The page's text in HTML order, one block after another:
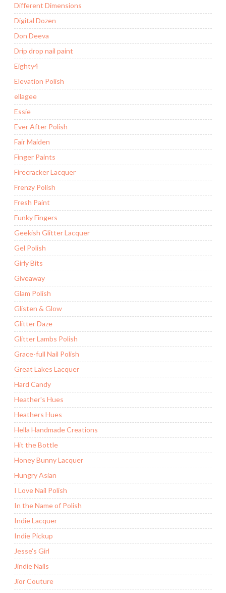
Different Dimensions
Digital Dozen
Don Deeva
Drip drop nail paint
Eighty4
Elevation Polish
ellagee
Essie
Ever After Polish
Fair Maiden
Finger Paints
Firecracker Lacquer
Frenzy Polish
Fresh Paint
Funky Fingers
Geekish Glitter Lacquer
Gel Polish
Girly Bits
Giveaway
Glam Polish
Glisten & Glow
Glitter Daze
Glitter Lambs Polish
Grace-full Nail Polish
Great Lakes Lacquer
Hard Candy
Heather's Hues
Heathers Hues
Hella Handmade Creations
Hit the Bottle
Honey Bunny Lacquer
Hungry Asian
I Love Nail Polish
In the Name of Polish
Indie Lacquer
Indie Pickup
Jesse's Girl
Jindie Nails
Jior Couture